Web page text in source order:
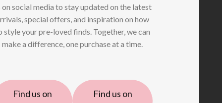
on social media to stay updated on the latest
special offers, and inspiration on how
style your pre-loved finds. Together, we can
make a difference, one purchase at a time.
Find us on
Find us on